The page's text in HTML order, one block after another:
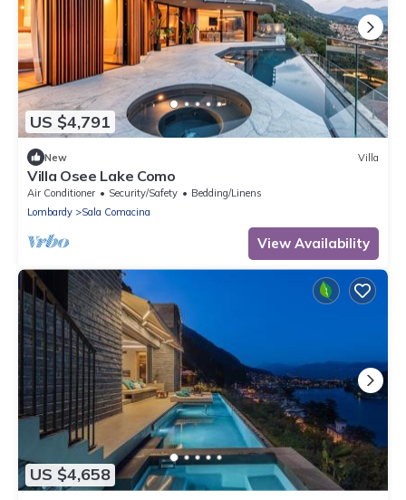
US $4,791
New Villa
Villa Osee Lake Como
Air Conditioner Security/Safety
Bedding/Linens
Lombardy
Sala Comacina
View Availability
US $4,658